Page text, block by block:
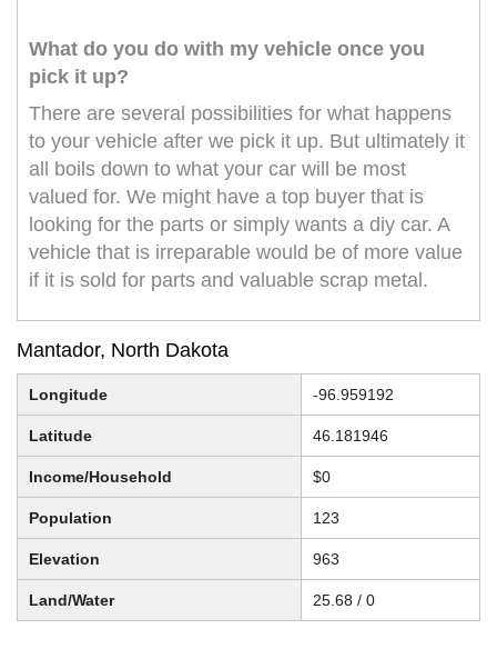
What do you do with my vehicle once you
pick it up?
There are several possibilities for what happens
to your vehicle after we pick it up. But ultimately it
all boils down to what your car will be most
valued for. We might have a top buyer that is
looking for the parts or simply wants a diy car. A
vehicle that is irreparable would be of more value
if it is sold for parts and valuable scrap metal.
Mantador, North Dakota
Longitude -96.959192
Latitude 46.181946
Income/Household $0
Population 123
Elevation 963
Land/Water 25.68 / 0